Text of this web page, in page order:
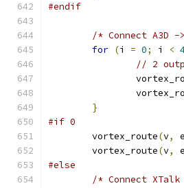
#endif
/* Connect A3D -
for (i = 0; i <
// 2
}
#if 0
	vortex_route
(v,
	vortex_route
(v,
#else
/* Connect